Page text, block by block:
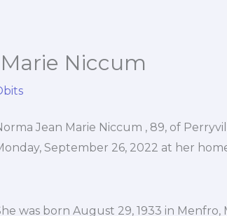
Niccum
Jean Marie Niccum , 89, of
September 26, 2022 at her
was born August 29, 1933 in